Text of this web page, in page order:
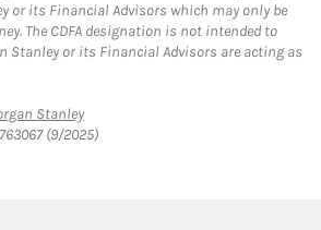
or its Financial Advisors which may only be
The CDFA designation is not intended to
Stanley or its Financial Advisors are acting as
StanleyLink Opens in New Tab
(9/2025)